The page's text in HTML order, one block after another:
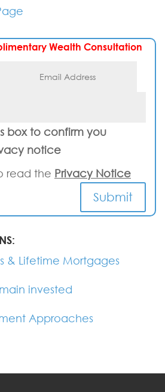
Wealth Consultation
box to confirm you
notice
read the Privacy Notice
Submit
& Lifetime Mortgages
invested
Approaches